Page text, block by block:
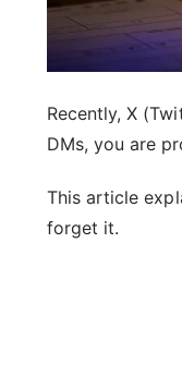
Recently, X
DMs, you are
This article
forget it.